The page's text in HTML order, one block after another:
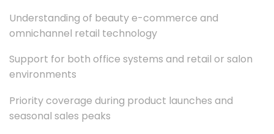
Understanding of beauty e-commerce and
omnichannel retail technology
Support for both office systems and retail or salon
environments
Priority coverage during product launches and
seasonal sales peaks